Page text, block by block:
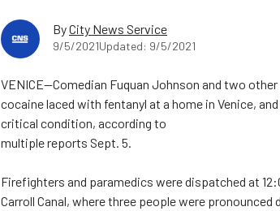
ByCity News Service
9/5/2021Updated: 9/5/2021
VENICE—Comedian Fuquan Johnson and two
cocaine laced with fentanyl at a home in Venice,
critical condition, according to
multiple reports Sept. 5.
Firefighters and paramedics were dispatched at
Carroll Canal, where three people were